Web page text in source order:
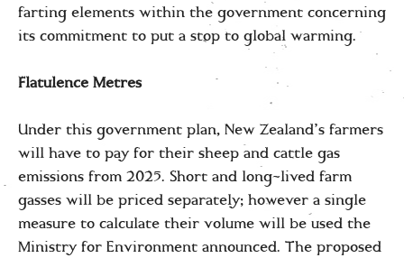
farting elements within the government concerning
its commitment to put a stop to global warming.
Flatulence Metres
Under this government plan, New Zealand’s farmers
will have to pay for their sheep and cattle gas
emissions from 2025. Short and long-lived farm
gasses will be priced separately; however a single
measure to calculate their volume will be used the
Ministry for Environment announced. The proposed